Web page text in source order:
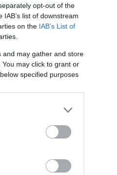
opt-out of the
list of downstream
on the IAB’s List of
and may gather and store
may click to grant or
specified purposes